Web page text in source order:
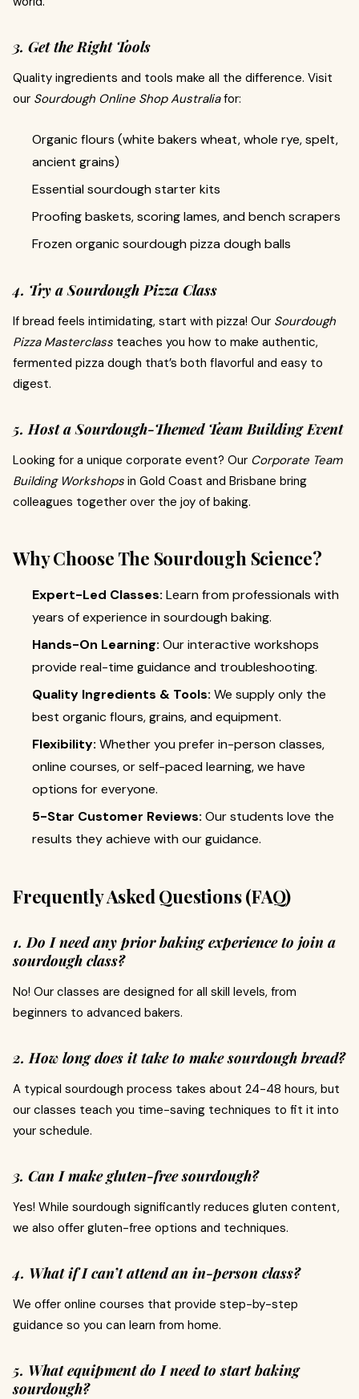
3. Get the Right Tools
Quality ingredients and tools make all the difference. Visit
our Sourdough Online Shop Australiafor:
Organic flours (white bakers wheat, whole rye, spelt,
ancient grains)
Essential sourdough starter kits
Proofing baskets, scoring lames, and bench scrapers
Frozen organic sourdough pizza dough balls
4. Try a Sourdough Pizza Class
If bread feels intimidating, start with pizza! Our Sourdough
Pizza Masterclass teaches you how to make authentic,
fermented pizza dough that’s both flavorful and easy to
digest.
5. Host a Sourdough-Themed Team Building Event
Looking for a unique corporate event? Our Corporate Team
Building Workshops in Gold Coast and Brisbane bring
colleagues together over the joy of baking.
Why Choose The Sourdough Science?
Expert-Led Classes: Learn from professionals with
years of experience in sourdough baking.
Hands-On Learning: Our interactive workshops
provide real-time guidance and troubleshooting.
Quality Ingredients & Tools: We supply only the
best organic flours, grains, and equipment.
Flexibility: Whether you prefer in-person classes,
online courses, or self-paced learning, we have
options for everyone.
5-Star Customer Reviews: Our students love the
results they achieve with our guidance.
Frequently Asked Questions (FAQ)
1. Do I need any prior baking experience to join a
sourdough class?
No! Our classes are designed for all skill levels, from
beginners to advanced bakers.
2. How long does it take to make sourdough bread?
A typical sourdough process takes about 24-48 hours, but
our classes teach you time-saving techniques to fit it into
your schedule.
3. Can I make gluten-free sourdough?
Yes! While sourdough significantly reduces gluten content,
we also offer gluten-free options and techniques.
4. What if I can’t attend an in-person class?
We offer online courses that provide step-by-step
guidance so you can learn from home.
5. What equipment do I need to start baking
sourdough?